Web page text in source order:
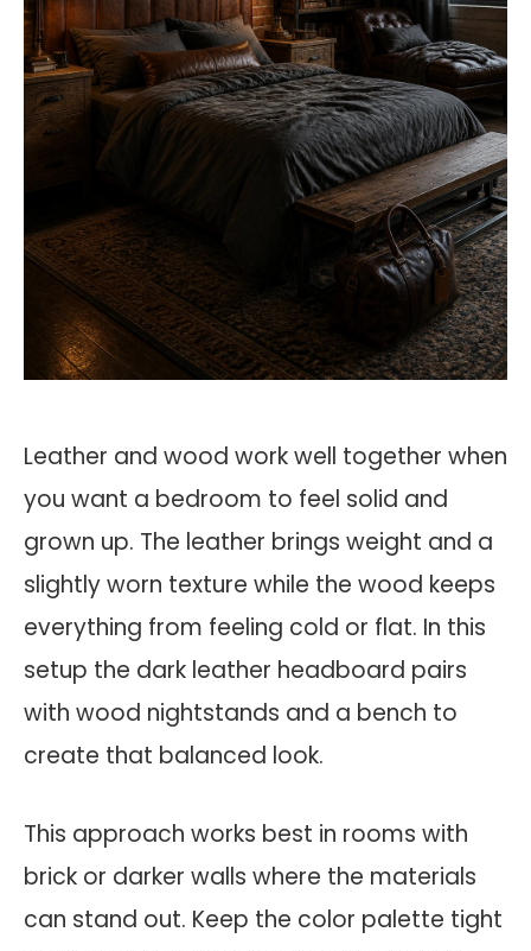
Leather and wood work well together when
you want a bedroom to feel solid and
grown up. The leather brings weight and a
slightly worn texture while the wood keeps
everything from feeling cold or flat. In this
setup the dark leather headboard pairs
with wood nightstands and a bench to
create that balanced look.
This approach works best in rooms with
brick or darker walls where the materials
can stand out. Keep the color palette tight